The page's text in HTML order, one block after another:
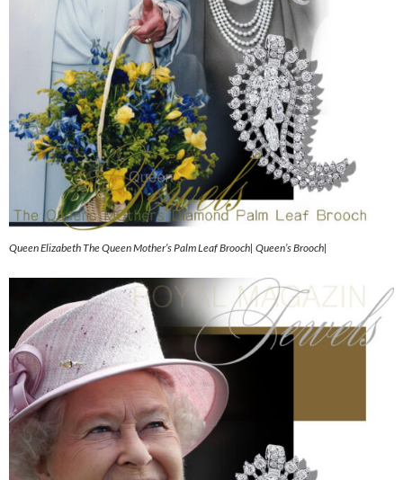
Queen Elizabeth The Queen Mother’s Palm Leaf Brooch| Queen’s Brooch|